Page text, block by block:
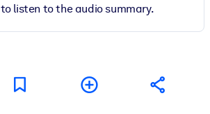
to listen to the audio summary.